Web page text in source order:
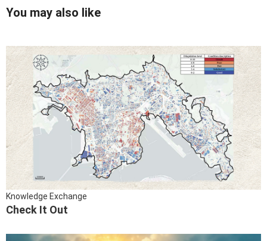
You may also like
Knowledge Exchange
Check It Out